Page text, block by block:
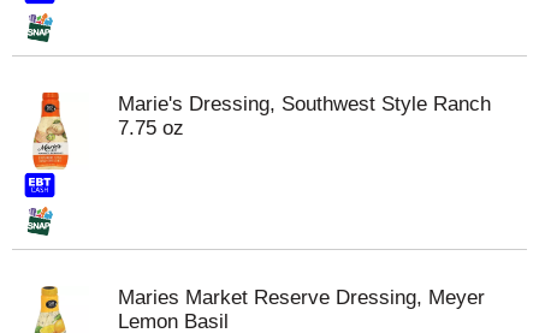
Marie's Dressing, Southwest Style Ranch
7.75 oz
Maries Market Reserve Dressing, Meyer
Lemon Basil